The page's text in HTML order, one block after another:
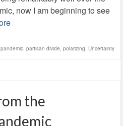
now I am beginning to see
pandemic, partisan divide, polarizing, Uncertainty
the